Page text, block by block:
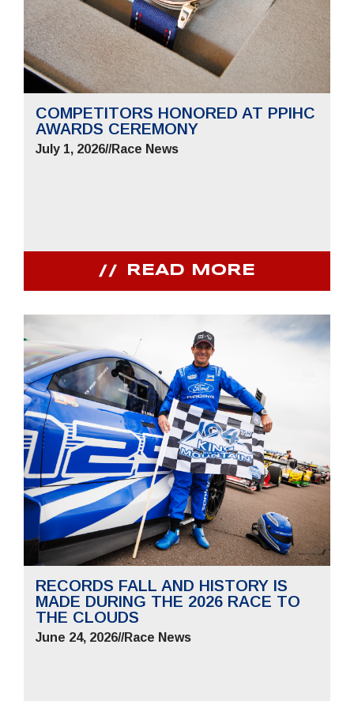
COMPETITORS HONORED AT PPIHC
AWARDS CEREMONY
July 1, 2026//Race News
READ MORE
RECORDS FALL AND HISTORY IS
MADE DURING THE 2026 RACE TO
THE CLOUDS
June 24, 2026//Race News